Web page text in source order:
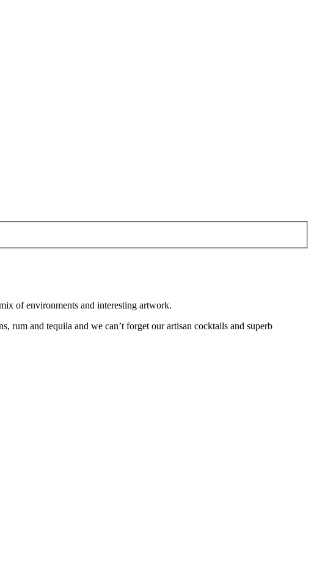
of environments and interesting artwork.
rum and tequila and we can’t forget our artisan cocktails and superb